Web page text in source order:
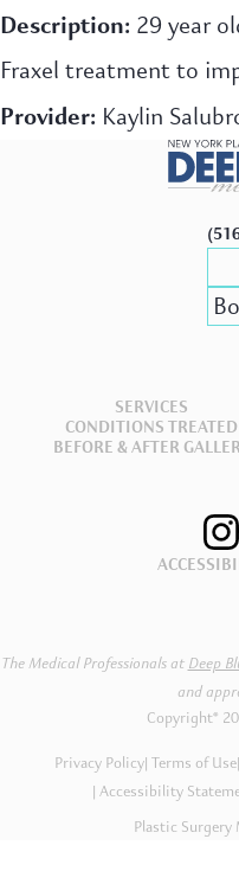
Description: 29 year
Fraxel treatment to
Provider: Kaylin
SERVICES
CONDITIONS TREATED
BEFORE & AFTER
The Medical Professionals at Deep
and
Copyright®
Privacy Policy Terms of Use
Accessibility
Plastic Surgery